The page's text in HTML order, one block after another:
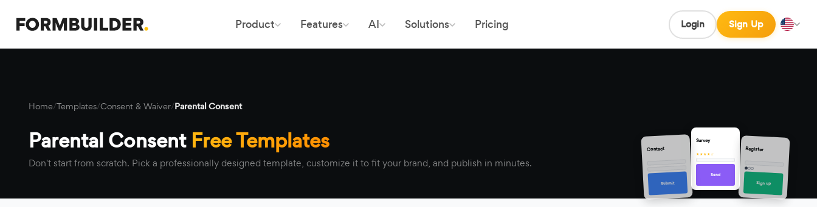
Product Features AI Solutions Pricing Login Sign Up
Home/Templates/Consent & Waiver/Parental Consent
Parental Consent Free Templates
Don't start from scratch. Pick a professionally designed template, customize it to fit your brand, and publish in minutes.
Contact
Submit
Survey
★★★★☆
Send
Register
Sign up